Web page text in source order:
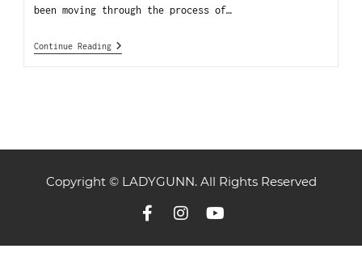
been moving through the process of…
Continue Reading
Copyright © LADYGUNN. All Rights Reserved